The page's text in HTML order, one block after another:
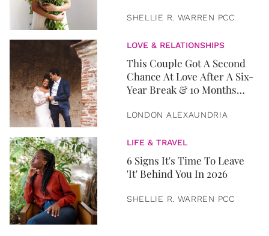
SHELLIE R. WARREN PCC
LOVE & RELATIONSHIPS
This Couple Got A Second
Chance At Love After A Six-
Year Break & 10 Months
LONDON ALEXAUNDRIA
LIFE & TRAVEL
6 Signs It's Time To Leave
'It' Behind You In 2026
SHELLIE R. WARREN PCC